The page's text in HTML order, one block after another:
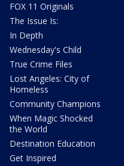
FOX 11 Originals
The Issue Is:
In Depth
Wednesday's Child
True Crime Files
Lost Angeles: City of
Homeless
Community Champions
When Magic Shocked
the World
Destination Education
Get Inspired